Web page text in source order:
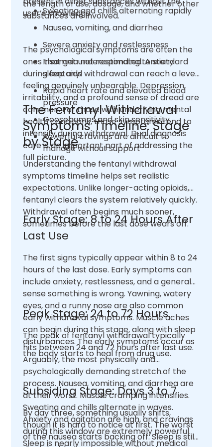
user’s knowledge.
the length of use, dosage, and whether other
substances are involved.
Sweating and chills alternating rapidly
Nausea, vomiting, and diarrhea
Severe anxiety and restlessness
Insomnia not responding to standard
sleep aids
Rapid heart rate and elevated blood
pressure
Goosebumps and skin sensitivity
Powerful cravings are difficult to
manage without support
The psychological symptoms are often the
ones that get underestimated. Anxiety
during fentanyl withdrawal can reach a level
feeling genuinely unbearable. Depression,
irritability, and a profound sense of dread are
common. For those with underlying mental
health conditions, those symptoms tend to
intensify during withdrawal. Dual diagnosis
care is an important part of addressing the
full picture.
The Fentanyl Withdrawal
Symptoms Timeline: Stage
by Stage
Understanding the fentanyl withdrawal
symptoms timeline helps set realistic
expectations. Unlike longer-acting opioids,
fentanyl clears the system relatively quickly.
Withdrawal often begins much sooner,
sometimes before the last dose wears off.
Early Stage: 8 to 24 Hours After
Last Use
The first signs typically appear within 8 to 24
hours of the last dose. Early symptoms can
include anxiety, restlessness, and a general
sense something is wrong. Yawning, watery
eyes, and a runny nose are also common
early withdrawal symptoms. Muscle aches
can begin during this stage, along with sleep
disturbances. The early symptoms occur as
the body starts to heal from drug use.
Peak Stage: 24 to 72 Hours
The peak of fentanyl withdrawal typically
hits between 24 and 72 hours after last use.
Arguably, the most physically and
psychologically demanding stretch.of the
process. Nausea, vomiting, and diarrhea are
at their worst. Muscle cramping intensifies.
Sweating and chills alternate in waves.
Anxiety and agitation are high, and cravings
during this window are extremely powerful.
Sleep is nearly impossible without medical
Subsiding Stage: Days 3 to 7
By day three, something usually shifts,
though it is hard to notice at first. The worst
of the nausea starts backing off. Sleep is still